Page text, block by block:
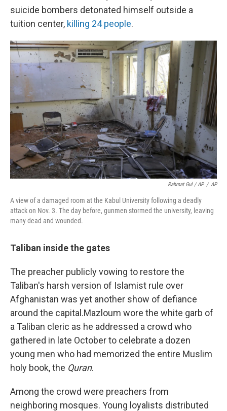
suicide bombers detonated himself outside a
tuition center, killing 24 people.
Rahmat Gul / AP / AP
A view of a damaged room at the Kabul University following a deadly
attack on Nov. 3. The day before, gunmen stormed the university, leaving
many dead and wounded.
Taliban inside the gates
The preacher publicly vowing to restore the
Taliban's harsh version of Islamist rule over
Afghanistan was yet another show of defiance
around the capital.Mazloum wore the white garb of
a Taliban cleric as he addressed a crowd who
gathered in late October to celebrate a dozen
young men who had memorized the entire Muslim
holy book, the Quran.
Among the crowd were preachers from
neighboring mosques. Young loyalists distributed